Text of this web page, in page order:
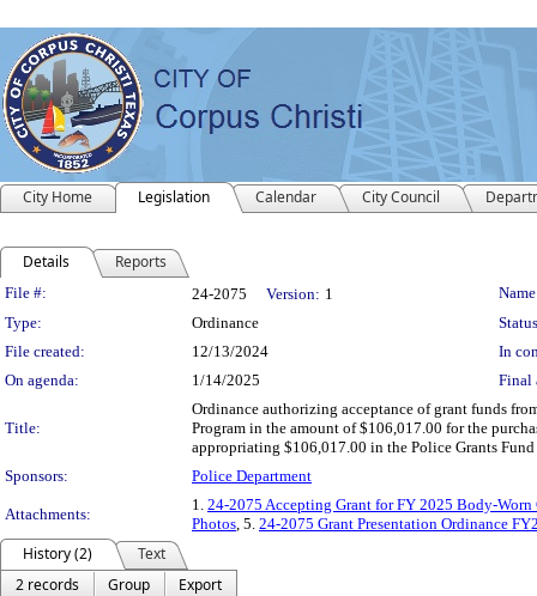
City Home Legislation Calendar City Council
Details Reports
Legislation Details
File #: 24-2075 Version: 1
Type:
Ordinance
File created:
12/13/2024
In
On agenda:
1/14/2025 Final
Title:
Ordinance authorizing acceptance of grant funds
Program in the amount of $106,017.00 for the
appropriating $106,017.00 in the Police Grants
Sponsors:
Police Department
Attachments:
1. 24-2075 Accepting Grant for FY 2025 Body-Worn
Photos, 5. 24-2075 Grant Presentation Ordinance
History (2)
Text
2 records
Group
Export